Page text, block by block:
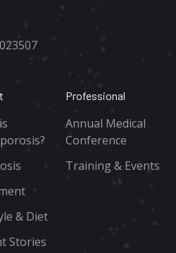
& Diet
Stories
Professional
Annual Medical
Conference
Training & Events